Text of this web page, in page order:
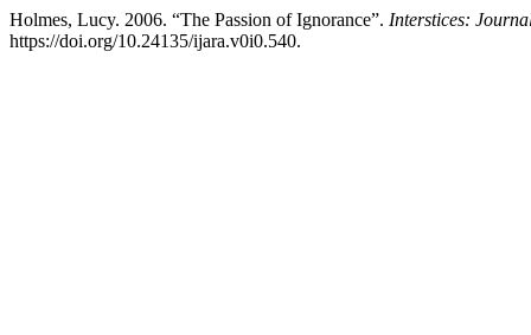
Holmes, Lucy. 2006. “The Passion of Ignorance”. Interstices:
https://doi.org/10.24135/ijara.v0i0.540.